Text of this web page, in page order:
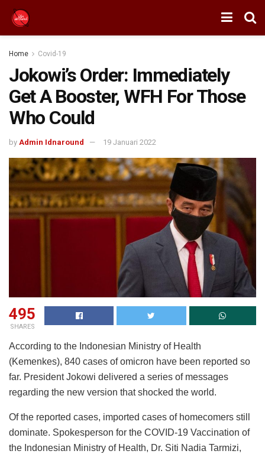
Home Covid-19
Jokowi’s Order: Immediately
Get A Booster, WFH For Those
Who Could
by Admin Idnaround 19 Januari 2022
495
SHARES
According to the Indonesian Ministry of Health
(Kemenkes), 840 cases of omicron have been reported so
far. President Jokowi delivered a series of messages
regarding the new version that shocked the world.
Of the reported cases, imported cases of homecomers still
dominate. Spokesperson for the COVID-19 Vaccination of
the Indonesian Ministry of Health, Dr. Siti Nadia Tarmizi,